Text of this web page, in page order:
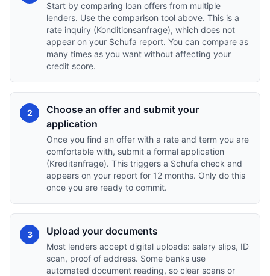
Start by comparing loan offers from multiple
lenders. Use the comparison tool above. This is a
rate inquiry (Konditionsanfrage), which does not
appear on your Schufa report. You can compare as
many times as you want without affecting your
credit score.
2
Choose an offer and submit your
application
Once you find an offer with a rate and term you are
comfortable with, submit a formal application
(Kreditanfrage). This triggers a Schufa check and
appears on your report for 12 months. Only do this
once you are ready to commit.
3 Upload your documents
Most lenders accept digital uploads: salary slips, ID
scan, proof of address. Some banks use
automated document reading, so clear scans or